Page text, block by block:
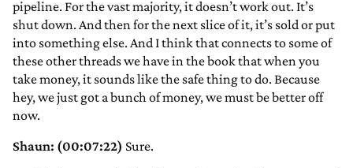
pipeline. For the vast majority, it doesn’t work out. It’s
shut down. And then for the next slice of it, it’s sold or put
into something else. And I think that connects to some of
these other threads we have in the book that when you
take money, it sounds like the safe thing to do. Because
hey, we just got a bunch of money, we must be better off
now.
Shaun: (00:07:22) Sure.